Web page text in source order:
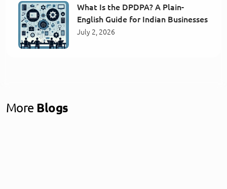
What Is the DPDPA? A Plain-
English Guide for Indian Businesses
July 2, 2026
More Blogs